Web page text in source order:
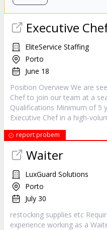
Executive
EliteService Staffing
Porto
June 18
Position Overview We are
Chef to join our team at a
Qualifications Minimum of 5
Executive Chef in a
report probem
Waiter
LuxGuard Solutions
Porto
July 30
restocking supplies etc
experience working as a